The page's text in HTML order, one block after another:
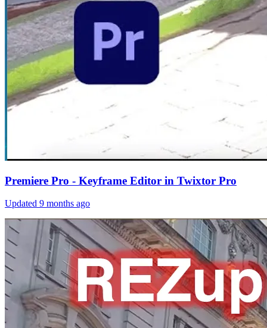
Premiere Pro - Keyframe Editor in Twixtor Pro
Updated 9 months ago